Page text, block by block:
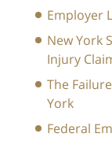
Employer
New York
Injury
The
York
Federal